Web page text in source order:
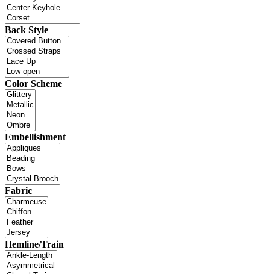
Back Style
Color Scheme
Embellishment
Fabric
Hemline/Train